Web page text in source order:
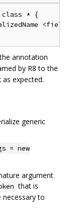
class * {
annotation
by R8 to the
expected.
generic
= new
argument
that is
to